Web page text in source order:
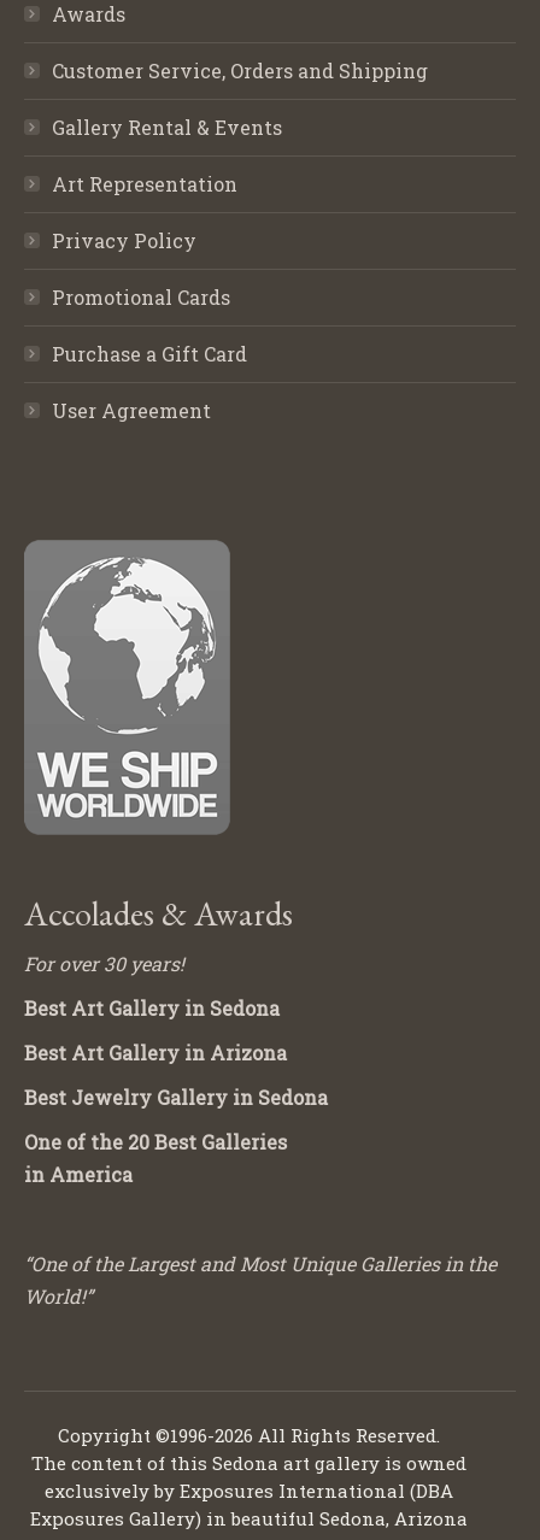
Awards
Customer Service, Orders and Shipping
Gallery Rental & Events
Art Representation
Privacy Policy
Promotional Cards
Purchase a Gift Card
User Agreement
Accolades & Awards
For over 30 years!
Best Art Gallery in Sedona
Best Art Gallery in Arizona
Best Jewelry Gallery in Sedona
One of the 20 Best Galleries
in America
“One of the Largest and Most Unique Galleries in the
World!”
Copyright ©1996-2026 All Rights Reserved.
The content of this Sedona art gallery is owned
exclusively by Exposures International (DBA
Exposures Gallery) in beautiful Sedona, Arizona